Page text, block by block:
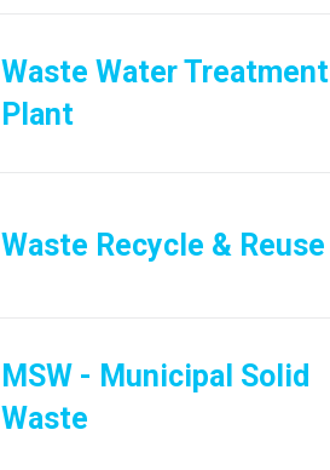
Waste Water Treatment
Plant
Waste Recycle & Reuse
MSW - Municipal Solid
Waste